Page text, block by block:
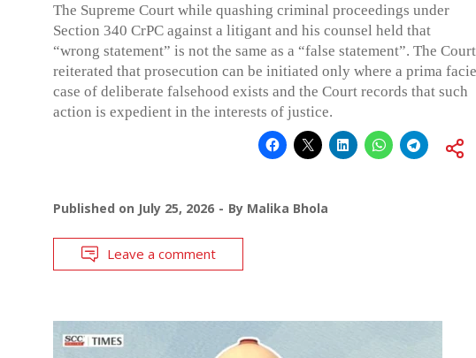
The Supreme Court while quashing criminal proceedings under
Section 340 CrPC against a litigant and his counsel held that
“wrong statement” is not the same as a “false statement”. The Court
reiterated that prosecution can be initiated only where a prima facie
case of deliberate falsehood exists and the Court records that such
action is expedient in the interests of justice.
Published on July 25, 2026 By Malika Bhola
Leave a comment